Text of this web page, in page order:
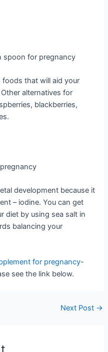
foods that will aid your
alternatives for
blackberries,
development because it
– iodine. You can get
diet by using sea salt in
balancing your
for pregnancy-
see the link below.
Next Post →